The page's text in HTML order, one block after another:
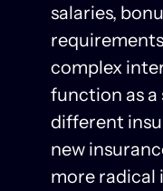
salaries,
complex
function as a
different
new
more